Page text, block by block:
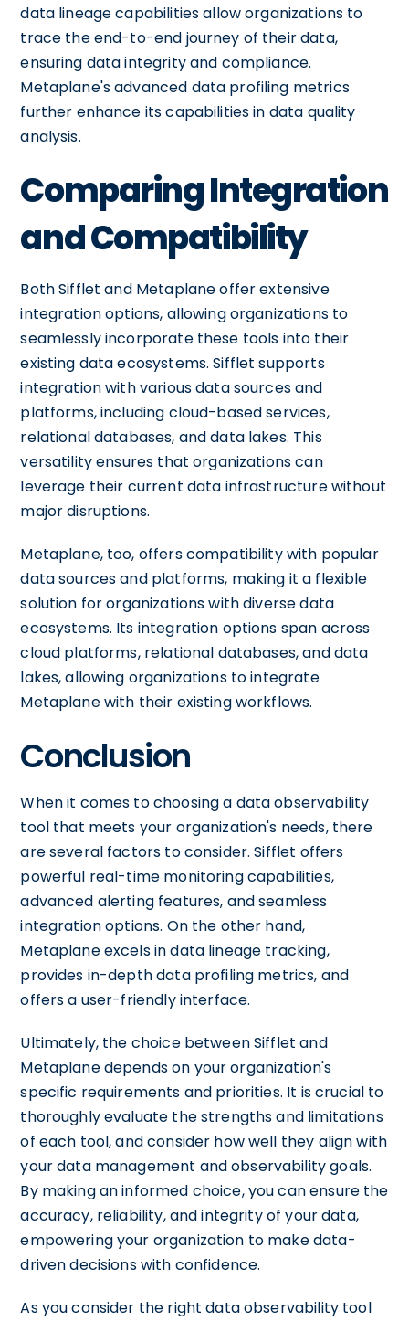
data lineage capabilities allow organizations to
trace the end-to-end journey of their data,
ensuring data integrity and compliance.
Metaplane's advanced data profiling metrics
further enhance its capabilities in data quality
analysis.
Comparing Integration
and Compatibility
Both Sifflet and Metaplane offer extensive
integration options, allowing organizations to
seamlessly incorporate these tools into their
existing data ecosystems. Sifflet supports
integration with various data sources and
platforms, including cloud-based services,
relational databases, and data lakes. This
versatility ensures that organizations can
leverage their current data infrastructure without
major disruptions.
Metaplane, too, offers compatibility with popular
data sources and platforms, making it a flexible
solution for organizations with diverse data
ecosystems. Its integration options span across
cloud platforms, relational databases, and data
lakes, allowing organizations to integrate
Metaplane with their existing workflows.
Conclusion
When it comes to choosing a data observability
tool that meets your organization's needs, there
are several factors to consider. Sifflet offers
powerful real-time monitoring capabilities,
advanced alerting features, and seamless
integration options. On the other hand,
Metaplane excels in data lineage tracking,
provides in-depth data profiling metrics, and
offers a user-friendly interface.
Ultimately, the choice between Sifflet and
Metaplane depends on your organization's
specific requirements and priorities. It is crucial to
thoroughly evaluate the strengths and limitations
of each tool, and consider how well they align with
your data management and observability goals.
By making an informed choice, you can ensure the
accuracy, reliability, and integrity of your data,
empowering your organization to make data-
driven decisions with confidence.
As you consider the right data observability tool